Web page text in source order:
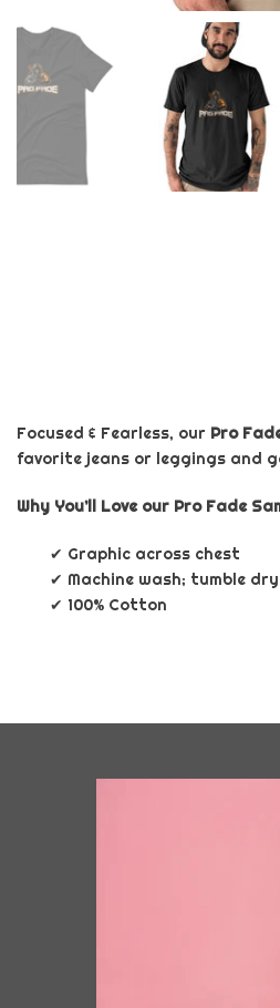
Focused & Fearless, our Pro
favorite jeans or leggings and
Why You’ll Love our Pro Fade
✔ Graphic across chest
✔ Machine wash; tumble dry
✔ 100% Cotton